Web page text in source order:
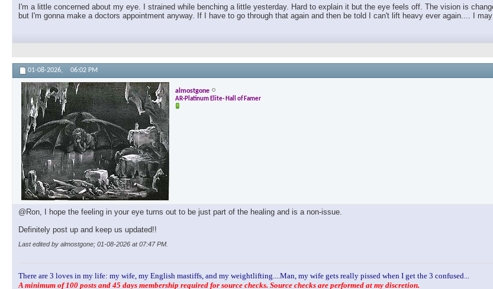
I'm a little concerned about my eye. I strained while benching a little yesterday. Hard to explain it but the eye feels off. The vision is
but I'm gonna make a doctors appointment anyway. If I have to go through that again and then be told I can't lift heavy ever again.... I
01-08-2026, 06:02 PM
almostgone
AR-Platinum Elite- Hall of Famer
@Ron, I hope the feeling in your eye turns out to be just part of the healing and is a non-issue.
Definitely post up and keep us updated!!
Last edited by almostgone; 01-08-2026 at07:47 PM
There are 3 loves in my life: my wife, my English mastiffs, and my weightlifting....Man, my wife gets really pissed when I get the 3 confused...
A minimum of 100 posts and 45 days membership required for source checks. Source checks are performed at my discretion.